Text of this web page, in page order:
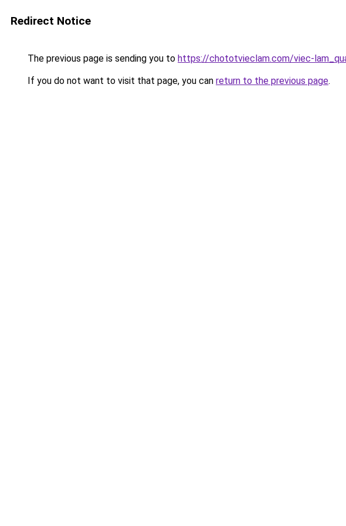
Redirect Notice
The previous page is sending you to https://chototvieclam.com/viec-
If you do not want to visit that page, you can return to the previous page.